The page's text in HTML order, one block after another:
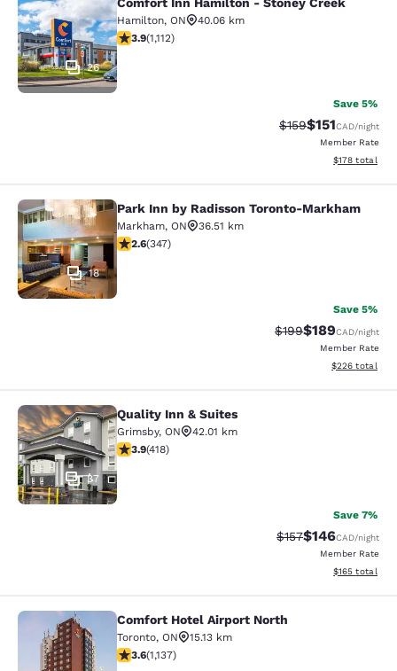
Comfort Inn Hamilton - Stoney
26
Hamilton, ON
40.06 km
3.85 stars rating. Good. 1112 reviews
3.9(1,112)
Save 5%
Strikethrough Rate:
$159Discounted
$151CAD/night
Member Rate
View
$178 total
Park Inn by Radisson Toronto-
18
Park Inn by Radisson Toronto-Markham
Markham, ON
36.51 km
2.56 stars rating. Fair. 347 reviews
2.6(347)
Save 5%
Strikethrough Rate:
$199Discounted
$189CAD/night
Member Rate
View
$226 total
Quality Inn & Suites
37
Quality Inn & Suites
Grimsby, ON
42.01 km
3.94 stars rating. Good. 418 reviews
3.9(418)
Save 7%
Strikethrough Rate:
$157Discounted
$146CAD/night
Member Rate
View
$165 total
Comfort Hotel Airport North
Comfort Hotel Airport North
Toronto, ON
15.13 km
3.61 stars rating. Good. 1137 reviews
3.6(1,137)